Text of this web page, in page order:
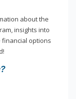
about the
insights into
financial options